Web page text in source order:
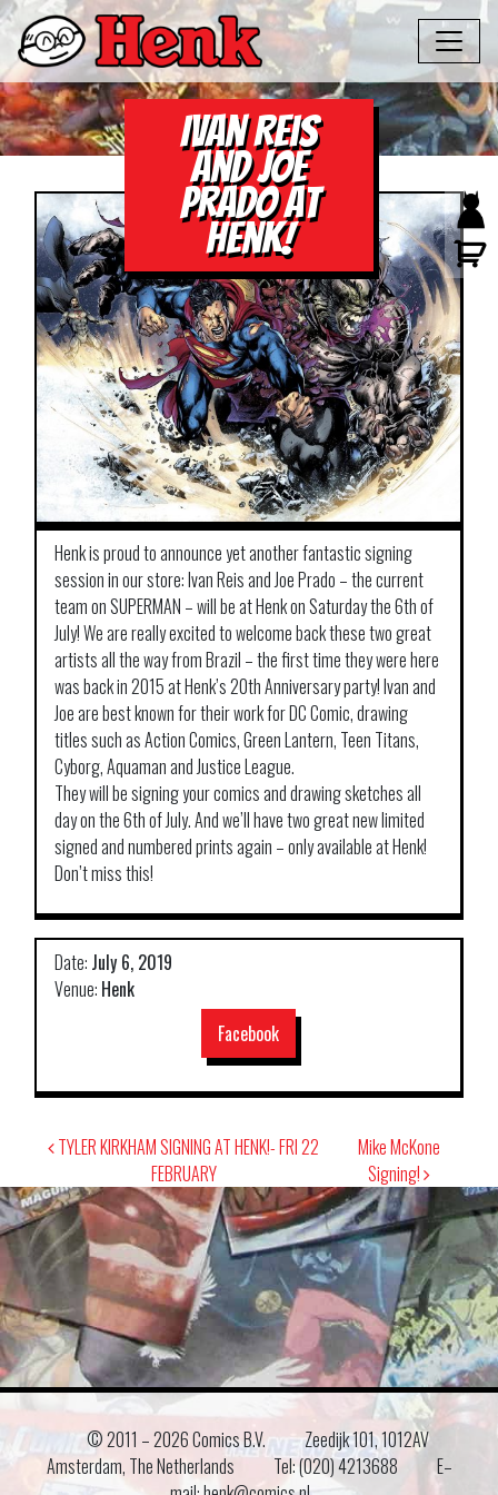
Ivan Reis
and Joe
Prado at
Henk!
Henk is proud to announce yet another fantastic signing
session in our store: Ivan Reis and Joe Prado – the current
team on SUPERMAN – will be at Henk on Saturday the 6th of
July! We are really excited to welcome back these two great
artists all the way from Brazil – the first time they were here
was back in 2015 at Henk’s 20th Anniversary party! Ivan and
Joe are best known for their work for DC Comic, drawing
titles such as Action Comics, Green Lantern, Teen Titans,
Cyborg, Aquaman and Justice League.
They will be signing your comics and drawing sketches all
day on the 6th of July. And we’ll have two great new limited
signed and numbered prints again – only available at Henk!
Don’t miss this!
Date: July 6, 2019
Venue: Henk
Facebook
Post
navigation
TYLER KIRKHAM SIGNING AT HENK!- FRI 22
FEBRUARY
Mike McKone
Signing!
© 2011 –2026 Comics B.V.
Zeedijk 101, 1012AV
Amsterdam, The Netherlands
Tel: (020) 4213688
E–